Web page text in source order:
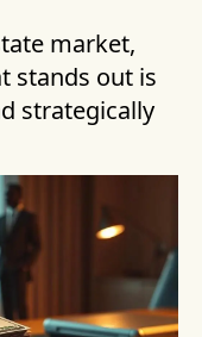
market,
stands out is
strategically